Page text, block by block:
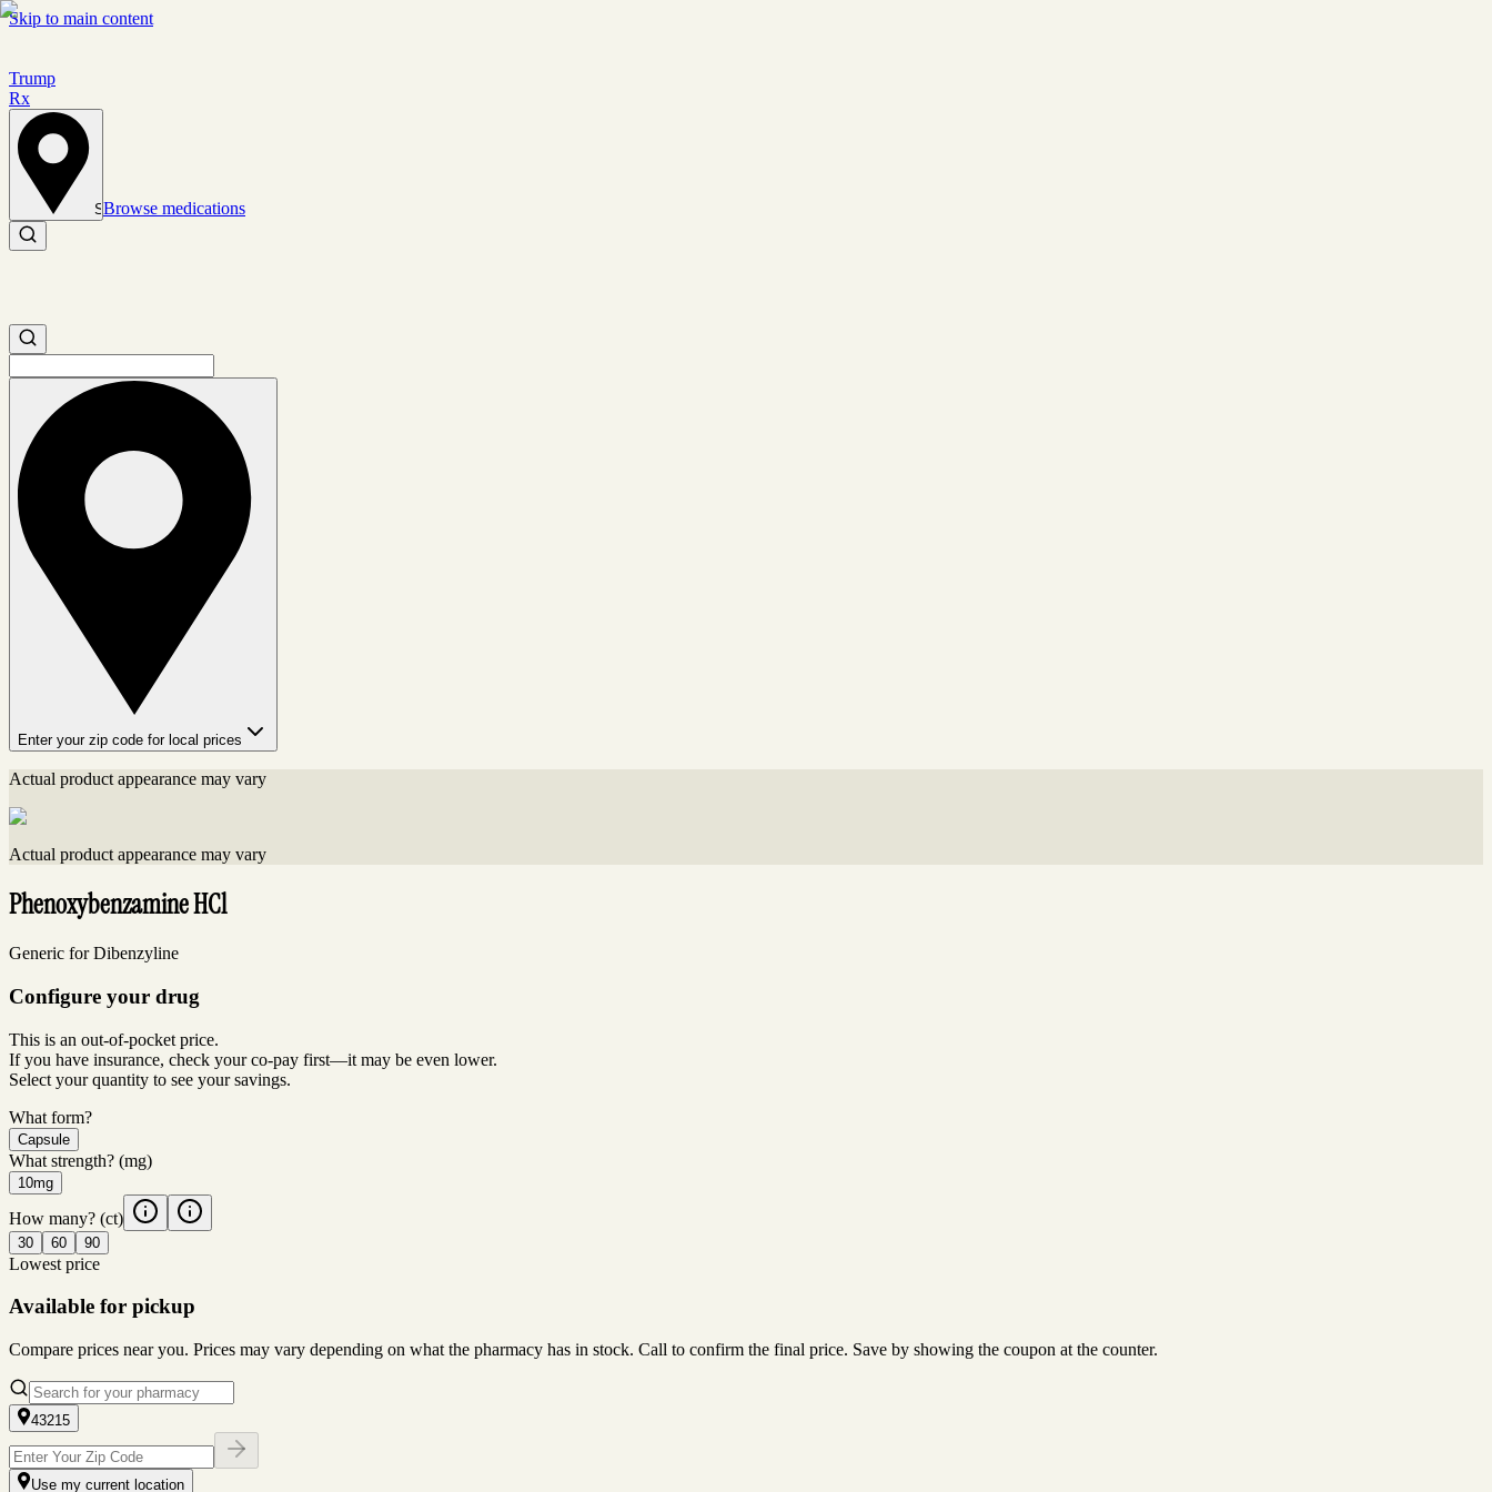
Skip to main content
Trump
Rx
Set location
Browse medications
Search medications
Search medications
Enter your zip code for local prices
Actual product appearance may vary
Actual product appearance may vary
Phenoxybenzamine HCl
Generic for Dibenzyline
Configure your drug
This is an out-of-pocket price.
If you have insurance, check your co-pay first—it may be even lower.
Select your quantity to see your savings.
What form?
Capsule
What strength? (mg)
10mg
How many? (ct)
30 60 90
Lowest price
Available for pickup
Compare prices near you. Prices may vary depending on what the pharmacy has in stock. Call to confirm the final price. Save by showing the coupon at the counter.
43215
Use my current location